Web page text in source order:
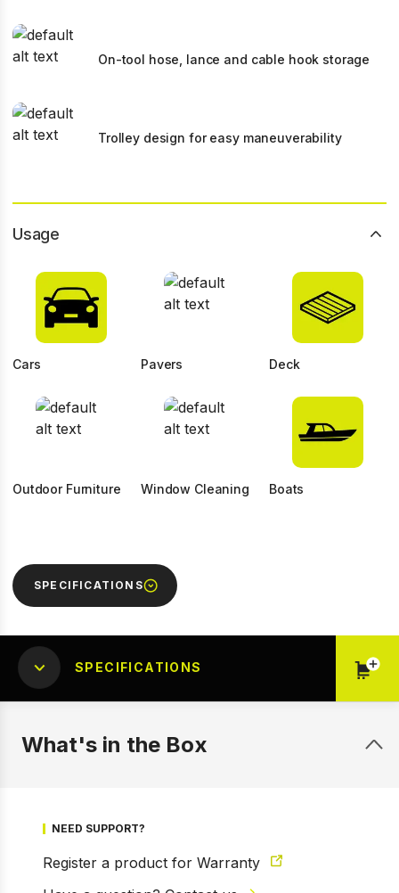
On-tool hose, lance and cable hook storage
Trolley design for easy maneuverability
Usage
Cars Pavers Deck
Outdoor Furniture Window Cleaning Boats
SPECIFICATIONS
SPECIFICATIONS
What's in the Box
NEED SUPPORT?
Register a product for Warranty